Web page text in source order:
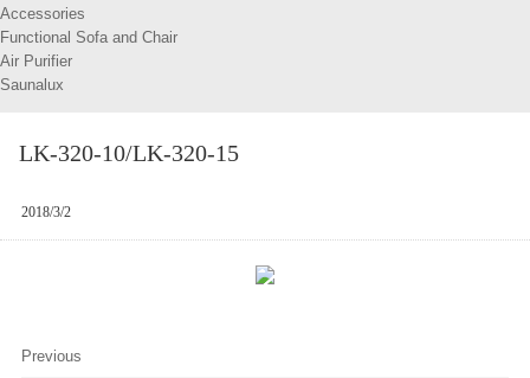
Accessories
Functional Sofa and Chair
Air Purifier
Saunalux
LK-320-10/LK-320-15
2018/3/2
Previous